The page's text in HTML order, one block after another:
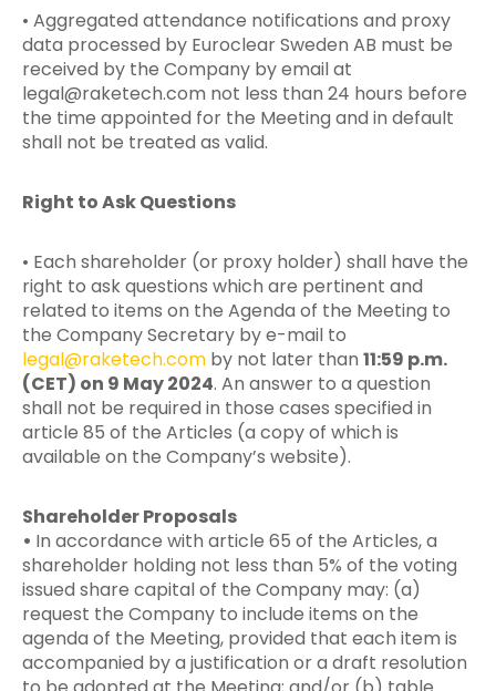
• Aggregated attendance notifications and proxy
data processed by Euroclear Sweden AB must be
received by the Company by email at
legal@raketech.com not less than 24 hours before
the time appointed for the Meeting and in default
shall not be treated as valid.
Right to Ask Questions
• Each shareholder (or proxy holder) shall have the
right to ask questions which are pertinent and
related to items on the Agenda of the Meeting to
the Company Secretary by e-mail to
legal@raketech.com by not later than 11:59 p.m.
(CET) on 9 May 2024. An answer to a question
shall not be required in those cases specified in
article 85 of the Articles (a copy of which is
available on the Company’s website).
Shareholder Proposals
• In accordance with article 65 of the Articles, a
shareholder holding not less than 5% of the voting
issued share capital of the Company may: (a)
request the Company to include items on the
agenda of the Meeting, provided that each item is
accompanied by a justification or a draft resolution